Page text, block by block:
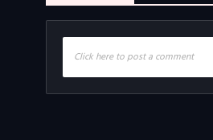
Click here to post a comment